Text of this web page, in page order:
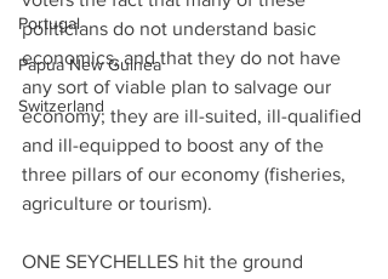
Portugal
Papua New Guinea
Switzerland
politicians do not understand basic
economics, and that they do not have
any sort of viable plan to salvage our
economy; they are ill-suited, ill-qualified
and ill-equipped to boost any of the
three pillars of our economy (fisheries,
agriculture or tourism).
ONE SEYCHELLES hit the ground